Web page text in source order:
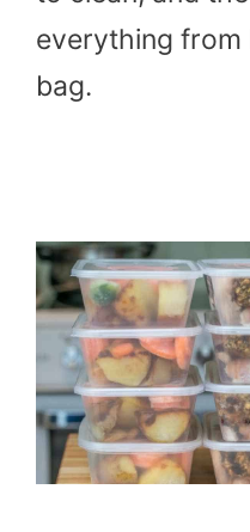
everything from
bag.